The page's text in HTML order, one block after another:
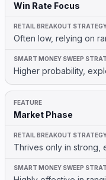
Win Rate Focus
Often low, relying on
Higher probability,
Market Phase
Thrives only in strong,